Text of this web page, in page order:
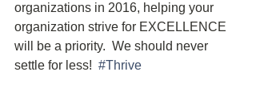
organizations in 2016, helping your
organization strive for EXCELLENCE
will be a priority.  We should never
settle for less! #Thrive